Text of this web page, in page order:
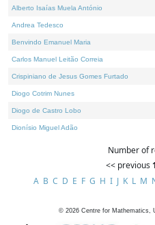
Alberto Isaías Muela António
Andrea Tedesco
Benvindo Emanuel Maria
Carlos Manuel Leitão Correia
Crispiniano de Jesus Gomes Furtado
Diogo Cotrim Nunes
Diogo de Castro Lobo
Dionísio Miguel Adão
Number of
<< previous 1
A B C D E F G H I J K L M
© 2026 Centre for Mathematics,